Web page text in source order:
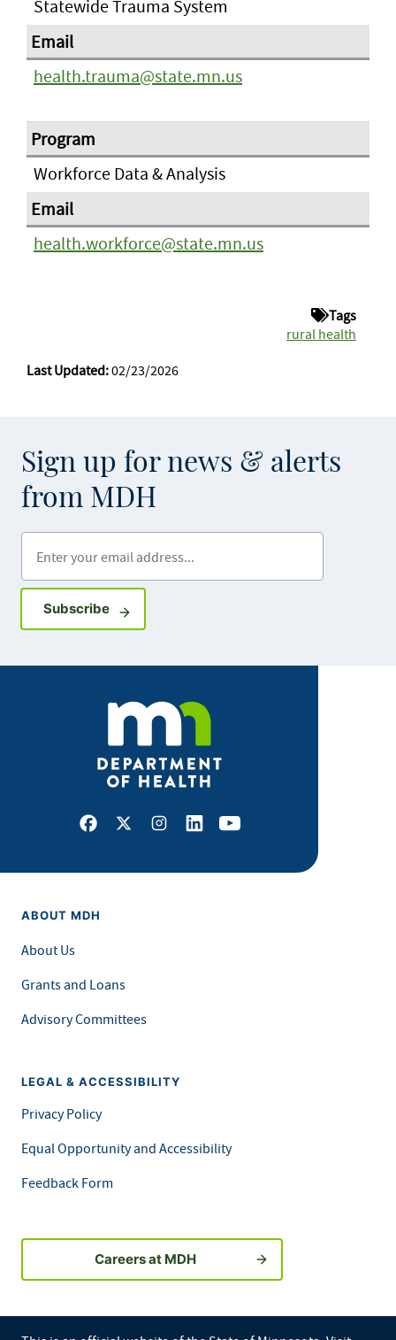
Statewide Trauma System
health.trauma@state.mn.us
Workforce Data & Analysis
health.workforce@state.mn.us
Tags
rural health
Last Updated:02/23/2026
Sign up for news & alerts
from MDH
SubscribeSign up for GovDelivery notifications
Facebook
X Instagram
LinkedInYoutube
ABOUT MDH
About Us
Grants and Loans
Advisory Committees
LEGAL & ACCESSIBILITY
Privacy Policy
Equal Opportunity and Accessibility
Feedback Form
Careers at MDH